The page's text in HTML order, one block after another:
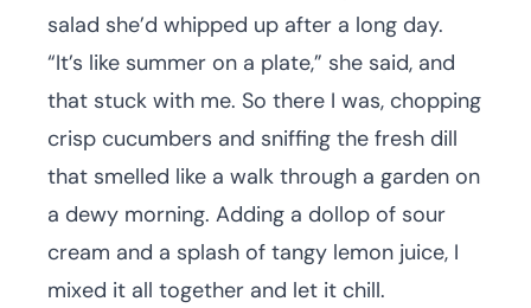
salad she’d whipped up after a long day.
“It’s like summer on a plate,” she said, and
that stuck with me. So there I was, chopping
crisp cucumbers and sniffing the fresh dill
that smelled like a walk through a garden on
a dewy morning. Adding a dollop of sour
cream and a splash of tangy lemon juice, I
mixed it all together and let it chill.